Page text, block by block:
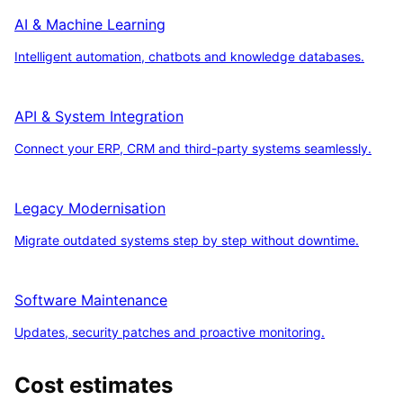
AI & Machine Learning
Intelligent automation, chatbots and knowledge databases.
API & System Integration
Connect your ERP, CRM and third-party systems seamlessly.
Legacy Modernisation
Migrate outdated systems step by step without downtime.
Software Maintenance
Updates, security patches and proactive monitoring.
Cost estimates